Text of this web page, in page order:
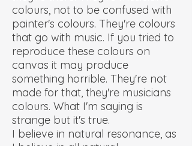
colours, not to be confused with
painter's colours. They're colours
that go with music. If you tried to
reproduce these colours on
canvas it may produce
something horrible. They're not
made for that, they're musicians
colours. What I'm saying is
strange but it's true.
I believe in natural resonance, as